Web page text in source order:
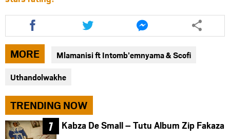
Share
this
article
via
facebook
Share
this
article
via
twitter
Share
this
article
messenger
MORE Mlamanisi ft Intomb’emnyama & Scofi
Uthandolwakhe
TRENDING NOW
Kabza De Small – Tutu Album Zip Fakaza